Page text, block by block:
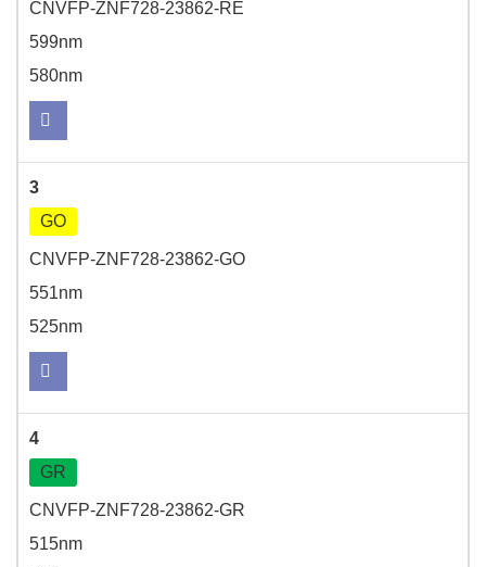
CNVFP-ZNF728-23862-RE
599nm
580nm
3
GO
CNVFP-ZNF728-23862-GO
551nm
525nm
4
GR
CNVFP-ZNF728-23862-GR
515nm